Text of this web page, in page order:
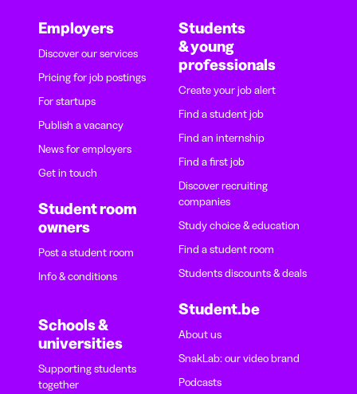
Employers
Discover our services
Pricing for job postings
For startups
Publish a vacancy
News for employers
Get in touch
Student room
owners
Post a student room
Info & conditions
Schools &
universities
Supporting students
together
Students
& young
professionals
Create your job alert
Find a student job
Find an internship
Find a first job
Discover recruiting
companies
Study choice & education
Find a student room
Students discounts & deals
Student.be
About us
SnakLab: our video brand
Podcasts